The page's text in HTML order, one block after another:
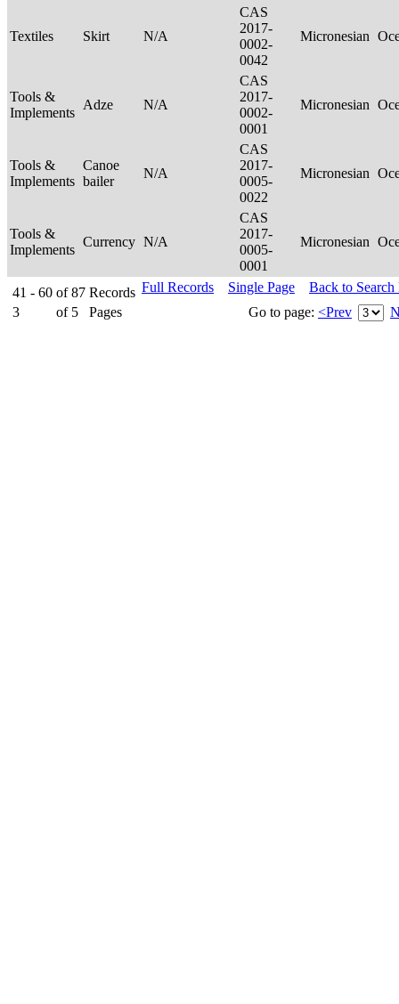
Textiles Skirt N/A
CAS
2017-
0002-
0042
Micronesian
Tools &
Implements
Adze N/A
CAS
2017-
0002-
0001
Micronesian
Tools &
Implements
Canoe
bailer
N/A
CAS
2017-
0005-
0022
Micronesian
Tools &
Implements
Currency N/A
CAS
2017-
0005-
0001
Micronesian
41 - 60 of 87 Records
3
of 5 Pages
Full Records Single Page
Back to Search
Go to page: <Prev